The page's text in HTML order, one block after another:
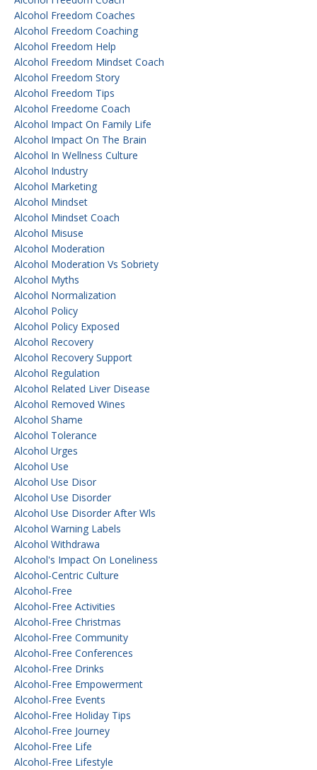
Alcohol Freedom Coaches
Alcohol Freedom Coaching
Alcohol Freedom Help
Alcohol Freedom Mindset Coach
Alcohol Freedom Story
Alcohol Freedom Tips
Alcohol Freedome Coach
Alcohol Impact On Family Life
Alcohol Impact On The Brain
Alcohol In Wellness Culture
Alcohol Industry
Alcohol Marketing
Alcohol Mindset
Alcohol Mindset Coach
Alcohol Misuse
Alcohol Moderation
Alcohol Moderation Vs Sobriety
Alcohol Myths
Alcohol Normalization
Alcohol Policy
Alcohol Policy Exposed
Alcohol Recovery
Alcohol Recovery Support
Alcohol Regulation
Alcohol Related Liver Disease
Alcohol Removed Wines
Alcohol Shame
Alcohol Tolerance
Alcohol Urges
Alcohol Use
Alcohol Use Disor
Alcohol Use Disorder
Alcohol Use Disorder After Wls
Alcohol Warning Labels
Alcohol Withdrawa
Alcohol's Impact On Loneliness
Alcohol-Centric Culture
Alcohol-Free
Alcohol-Free Activities
Alcohol-Free Christmas
Alcohol-Free Community
Alcohol-Free Conferences
Alcohol-Free Drinks
Alcohol-Free Empowerment
Alcohol-Free Events
Alcohol-Free Holiday Tips
Alcohol-Free Journey
Alcohol-Free Life
Alcohol-Free Lifestyle